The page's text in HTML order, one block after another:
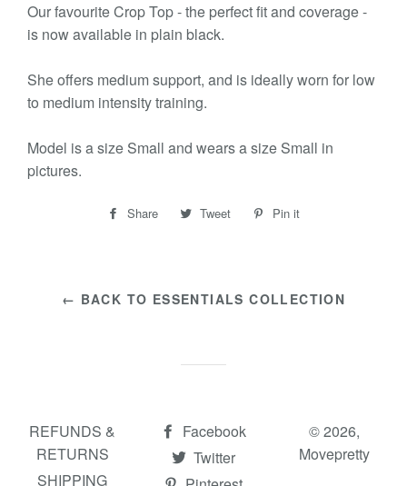
Our favourite Crop Top - the perfect fit and coverage -
is now available in plain black.
She offers medium support, and is ideally worn for low
to medium intensity training.
Model is a size Small and wears a size Small in
pictures.
Share
Share Tweet
Tweet
Pin it
← BACK TO ESSENTIALS COLLECTION
REFUNDS &
RETURNS
SHIPPING
Facebook
Twitter
© 2026,
Movepretty